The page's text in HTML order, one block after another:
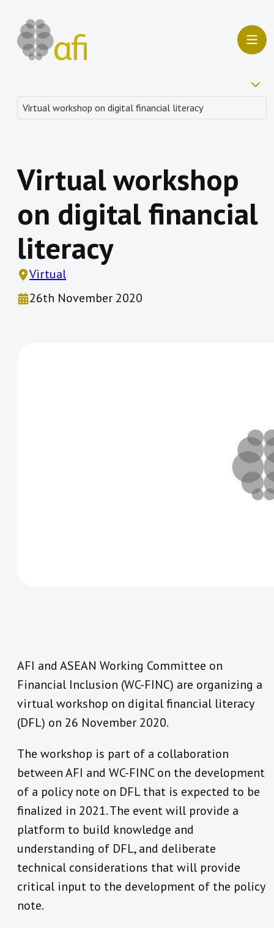
Virtual workshop
on digital financial
literacy
Virtual
26th November 2020
AFI and ASEAN Working Committee on
Financial Inclusion (WC-FINC) are organizing a
virtual workshop on digital financial literacy
(DFL) on 26 November 2020.
The workshop is part of a collaboration
between AFI and WC-FINC on the development
of a policy note on DFL that is expected to be
finalized in 2021. The event will provide a
platform to build knowledge and
understanding of DFL, and deliberate
technical considerations that will provide
critical input to the development of the policy
note.